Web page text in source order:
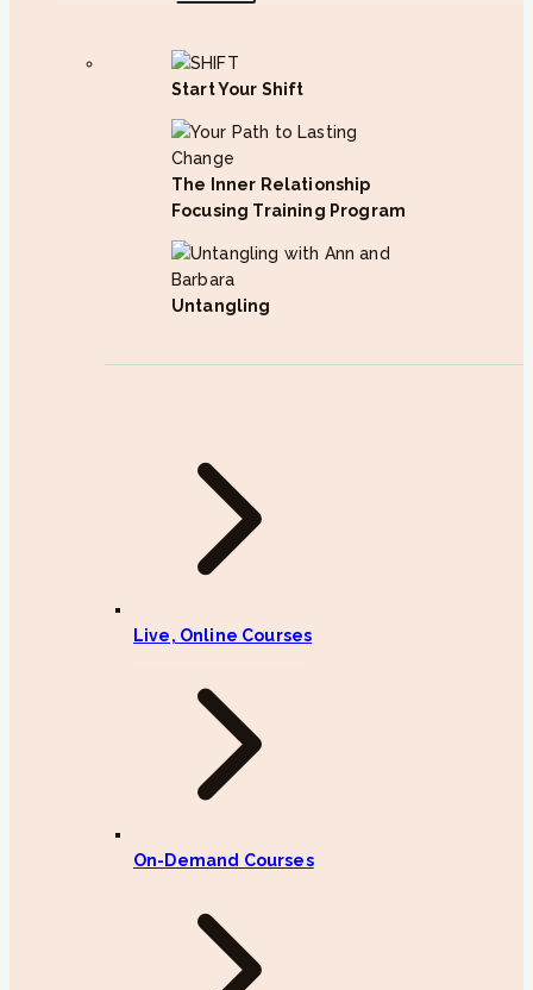
Start Your Shift
The Inner Relationship
Focusing Training Program
Untangling
Live, Online Courses
On-Demand Courses